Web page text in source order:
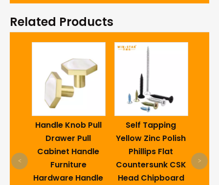
Related Products
Handle Knob Pull
Drawer Pull
Cabinet Handle
Furniture
Hardware Handle
Self Tapping
Yellow Zinc Polish
Phillips Flat
Countersunk CSK
Head Chipboard
< >